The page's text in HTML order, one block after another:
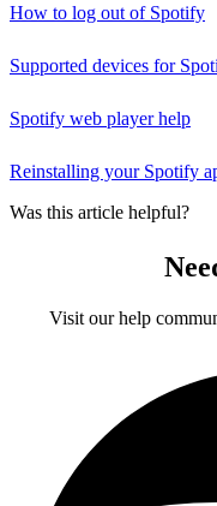
How to log out of Spotify
Supported devices for
Spotify web player help
Reinstalling your Spotify
Was this article helpful?
Visit our help